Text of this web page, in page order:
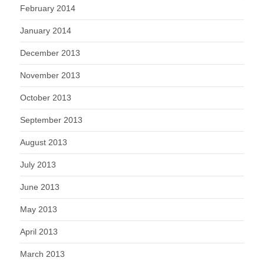
February 2014
January 2014
December 2013
November 2013
October 2013
September 2013
August 2013
July 2013
June 2013
May 2013
April 2013
March 2013